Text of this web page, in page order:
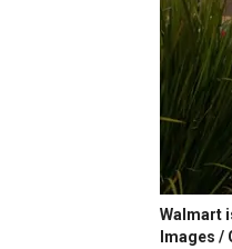
Walmart
Images /